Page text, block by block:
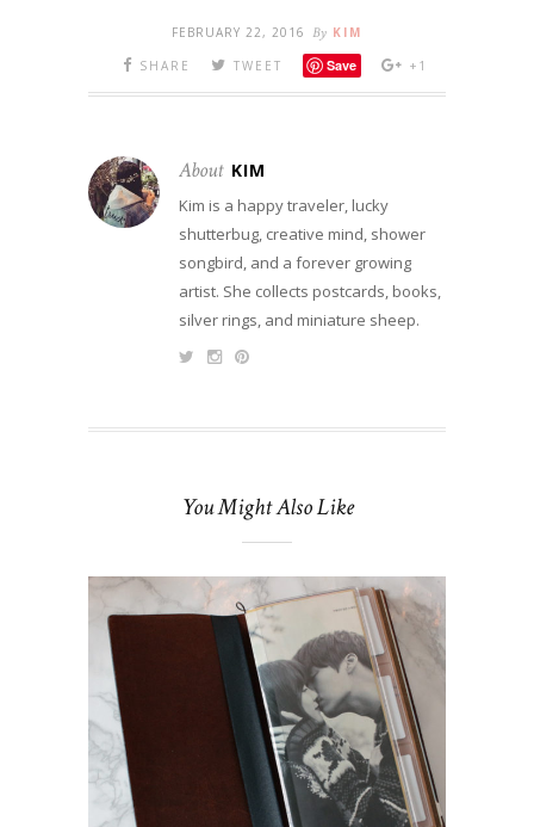
FEBRUARY 22, 2016 By KIM
SHARE
TWEET Save +1
About KIM
Kim is a happy traveler, lucky
shutterbug, creative mind, shower
songbird, and a forever growing
artist. She collects postcards, books,
silver rings, and miniature sheep.
You Might Also Like